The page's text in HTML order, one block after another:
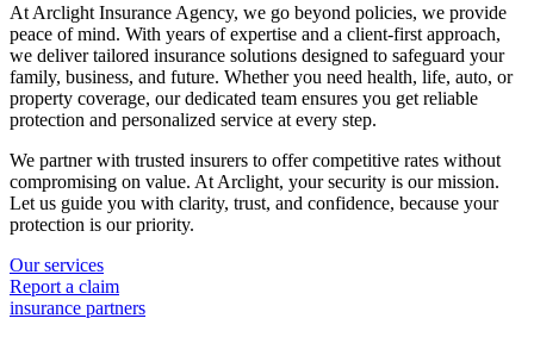
At Arclight Insurance Agency, we go beyond policies, we provide
peace of mind. With years of expertise and a client-first approach,
we deliver tailored insurance solutions designed to safeguard your
family, business, and future. Whether you need health, life, auto, or
property coverage, our dedicated team ensures you get reliable
protection and personalized service at every step.
We partner with trusted insurers to offer competitive rates without
compromising on value. At Arclight, your security is our mission.
Let us guide you with clarity, trust, and confidence, because your
protection is our priority.
Our services
Report a claim
insurance partners